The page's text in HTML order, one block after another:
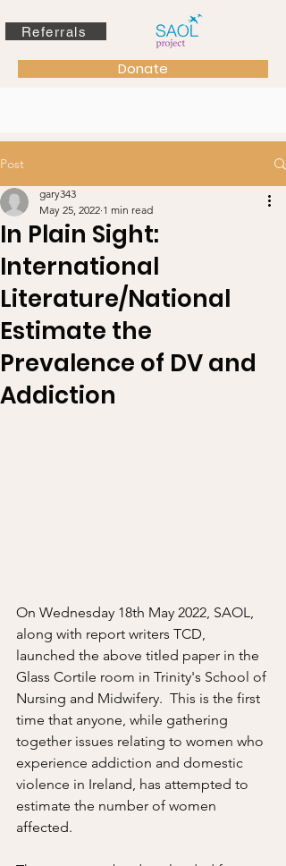
Referrals
Donate
Post
In Plain Sight:
International
Literature/National
Estimate the
Prevalence of DV and
Addiction
gary343
May 25, 2022 1 min read
On Wednesday 18th May 2022, SAOL,
along with report writers TCD,
launched the above titled paper in the
Glass Cortile room in Trinity's School of
Nursing and Midwifery.  This is the first
time that anyone, while gathering
together issues relating to women who
experience addiction and domestic
violence in Ireland, has attempted to
estimate the number of women
affected.